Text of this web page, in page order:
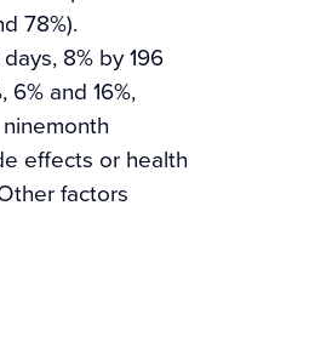
78%).
8% by 196
and 16%,
effects or health
factors